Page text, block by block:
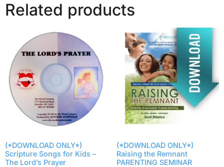
Related products
(*DOWNLOAD ONLY*)
Scripture Songs for Kids –
The Lord’s Prayer
(*DOWNLOAD ONLY*)
Raising the Remnant
PARENTING SEMINAR